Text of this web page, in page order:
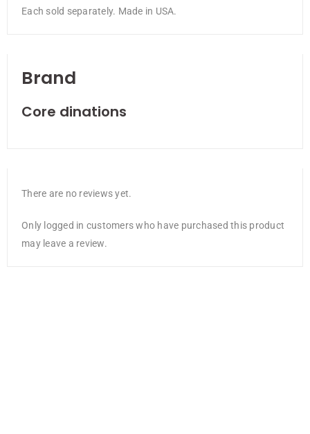
Each sold separately. Made in USA.
Brand
Core dinations
There are no reviews yet.
Only logged in customers who have purchased this product
may leave a review.